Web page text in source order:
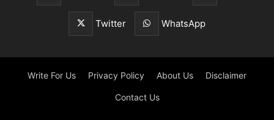
Twitter WhatsApp
Write For Us Privacy Policy About Us Disclaimer
Contact Us